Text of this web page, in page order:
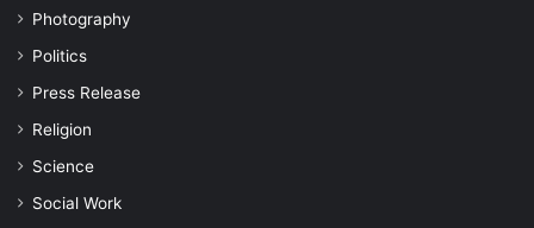
Photography
Politics
Press Release
Religion
Science
Social Work